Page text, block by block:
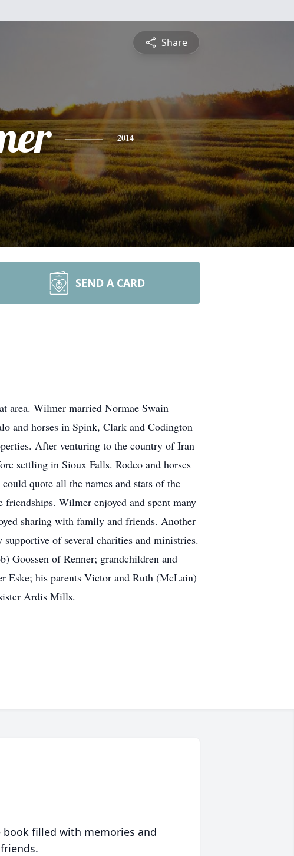
Share
2014
SEND A CARD
area. Wilmer married Normae Swain
and horses in Spink, Clark and Codington
After venturing to the country of Iran
settling in Sioux Falls. Rodeo and horses
quote all the names and stats of the
Wilmer enjoyed and spent many
sharing with family and friends. Another
of several charities and ministries.
Goossen of Renner; grandchildren and
Eske; his parents Victor and Ruth (McLain)
Ardis Mills.
filled with memories and